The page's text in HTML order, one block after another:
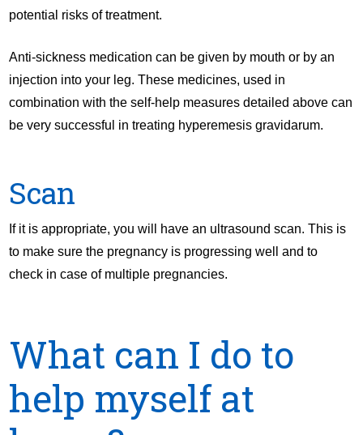
potential risks of treatment.
Anti-sickness medication can be given by mouth or by an
injection into your leg. These medicines, used in
combination with the self-help measures detailed above can
be very successful in treating hyperemesis gravidarum.
Scan
If it is appropriate, you will have an ultrasound scan. This is
to make sure the pregnancy is progressing well and to
check in case of multiple pregnancies.
What can I do to
help myself at